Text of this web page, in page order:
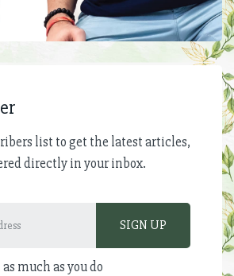
list to get the latest articles,
directly in your inbox.
much as you do